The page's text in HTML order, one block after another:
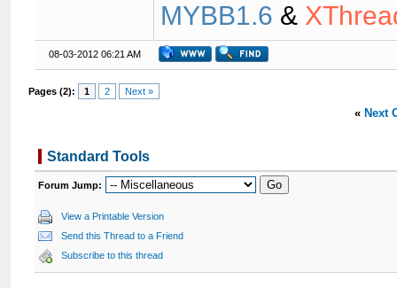
MYBB1.6 &
08-03-2012 06:21 AM
Pages (2): 1 2 Next »
« Next
Standard Tools
Forum Jump:
View a Printable Version
Send this Thread to a Friend
Subscribe to this thread